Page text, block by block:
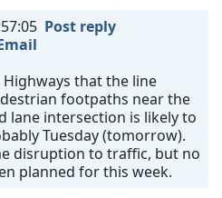
Post reply
Highways that the line
footpaths near the
lane intersection is likely to
Tuesday (tomorrow).
disruption to traffic, but no
planned for this week.